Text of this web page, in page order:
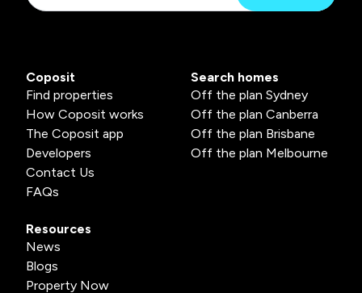
Coposit
Find properties
How Coposit works
The Coposit app
Developers
Contact Us
FAQs
Search homes
Off the plan Sydney
Off the plan Canberra
Off the plan Brisbane
Off the plan Melbourne
Resources
News
Blogs
Property Now